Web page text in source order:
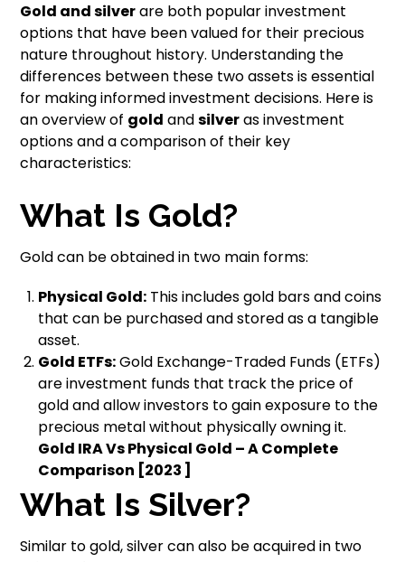
Gold and silverare both popular investment
options that have been valued for their precious
nature throughout history. Understanding the
differences between these two assets is essential
for making informed investment decisions. Here is
an overview of gold andsilveras investment
options and a comparison of their key
characteristics:
What Is Gold?
Gold can be obtained in two main forms:
Physical Gold: This includes gold bars and coins
that can be purchased and stored as a tangible
asset.
Gold ETFs:Gold Exchange-Traded Funds (ETFs)
are investment funds that track the price of
gold and allow investors to gain exposure to the
precious metal without physically owning it.
Gold IRA Vs Physical Gold – A Complete
Comparison [2023 ]
What Is Silver?
Similar to gold, silver can also be acquired in two